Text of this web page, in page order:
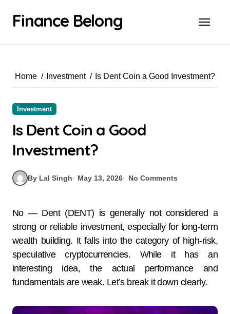
Finance Belong
Home Investment Is Dent Coin a Good Investment?
Investment
Is Dent Coin a Good
Investment?
By Lal Singh May 13, 2026 No Comments
No — Dent (DENT) is generally not considered a
strong or reliable investment, especially for long-term
wealth building. It falls into the category of high-risk,
speculative cryptocurrencies. While it has an
interesting idea, the actual performance and
fundamentals are weak. Let’s break it down clearly.